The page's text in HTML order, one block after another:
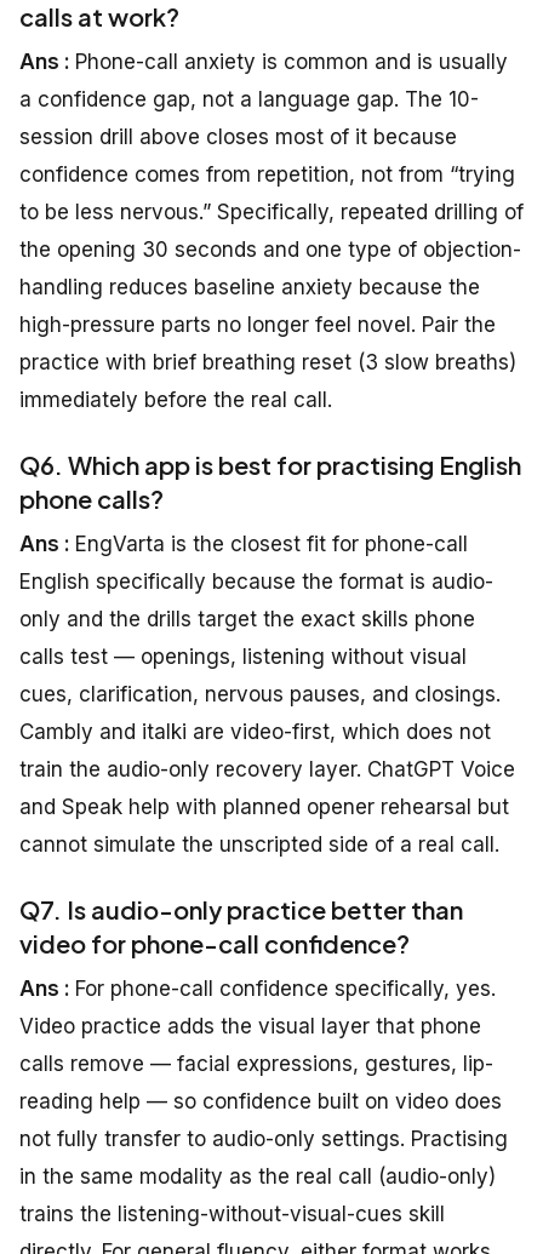
calls at work?
Ans : Phone-call anxiety is common and is usually
a confidence gap, not a language gap. The 10-
session drill above closes most of it because
confidence comes from repetition, not from “trying
to be less nervous.” Specifically, repeated drilling of
the opening 30 seconds and one type of objection-
handling reduces baseline anxiety because the
high-pressure parts no longer feel novel. Pair the
practice with brief breathing reset (3 slow breaths)
immediately before the real call.
Q6. Which app is best for practising English
phone calls?
Ans : EngVarta is the closest fit for phone-call
English specifically because the format is audio-
only and the drills target the exact skills phone
calls test — openings, listening without visual
cues, clarification, nervous pauses, and closings.
Cambly and italki are video-first, which does not
train the audio-only recovery layer. ChatGPT Voice
and Speak help with planned opener rehearsal but
cannot simulate the unscripted side of a real call.
Q7. Is audio-only practice better than
video for phone-call confidence?
Ans : For phone-call confidence specifically, yes.
Video practice adds the visual layer that phone
calls remove — facial expressions, gestures, lip-
reading help — so confidence built on video does
not fully transfer to audio-only settings. Practising
in the same modality as the real call (audio-only)
trains the listening-without-visual-cues skill